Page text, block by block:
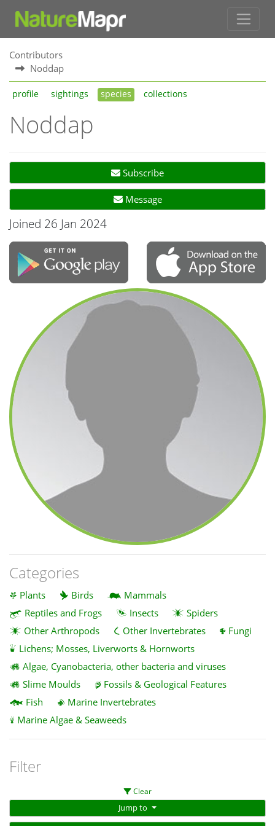
Contributors
Noddap
profile sightings species collections
Noddap
Subscribe
Message
Joined 26 Jan 2024
Categories
Plants Birds
Mammals
Reptiles and Frogs
Insects
Spiders
Other Arthropods
Other Invertebrates
Fungi
Lichens; Mosses, Liverworts & Hornworts
Algae, Cyanobacteria, other bacteria and viruses
Slime Moulds
Fossils & Geological Features
Fish
Marine Invertebrates
Marine Algae & Seaweeds
Filter
Clear
Jump to